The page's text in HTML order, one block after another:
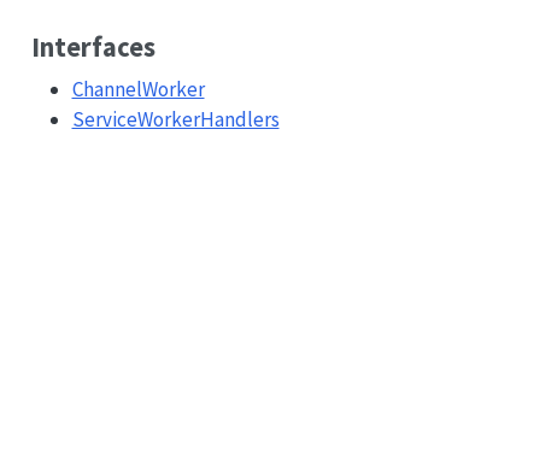
Interfaces
ChannelWorker
ServiceWorkerHandlers